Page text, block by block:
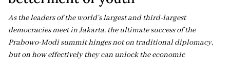
As the leaders of the world's largest and third-largest
democracies meet in Jakarta, the ultimate success of the
Prabowo-Modi summit hinges not on traditional diplomacy,
but on how effectively they can unlock the economic